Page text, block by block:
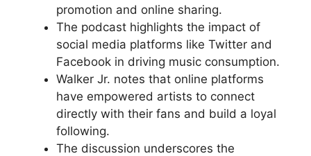
promotion and online sharing.
The podcast highlights the impact of
social media platforms like Twitter and
Facebook in driving music consumption.
Walker Jr. notes that online platforms
have empowered artists to connect
directly with their fans and build a loyal
following.
The discussion underscores the